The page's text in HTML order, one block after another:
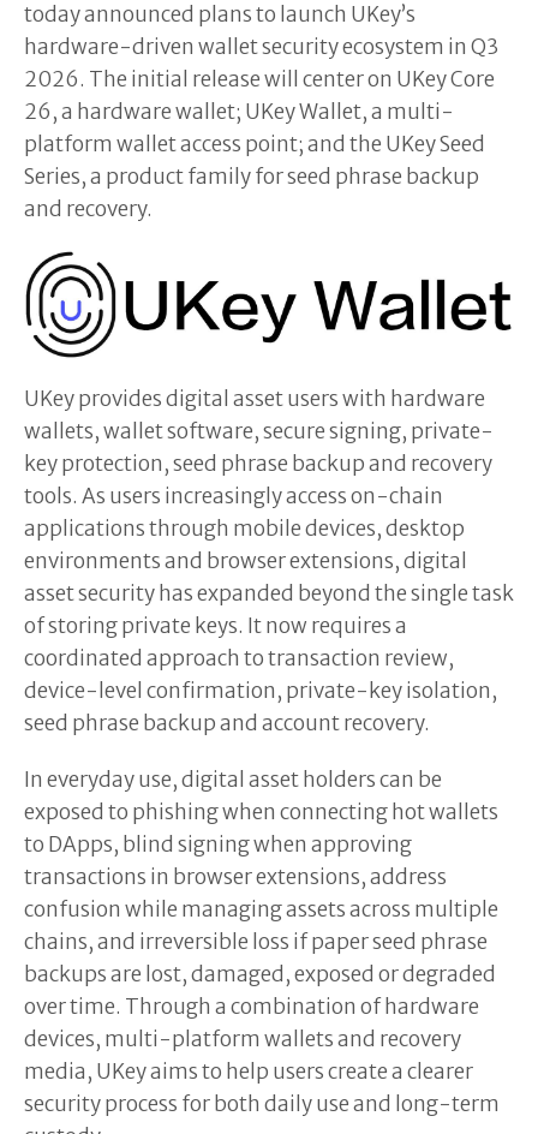
today announced plans to launch UKey’s
hardware-driven wallet security ecosystem in Q3
2026. The initial release will center on UKey Core
26, a hardware wallet; UKey Wallet, a multi-
platform wallet access point; and the UKey Seed
Series, a product family for seed phrase backup
and recovery.
UKey provides digital asset users with hardware
wallets, wallet software, secure signing, private-
key protection, seed phrase backup and recovery
tools. As users increasingly access on-chain
applications through mobile devices, desktop
environments and browser extensions, digital
asset security has expanded beyond the single task
of storing private keys. It now requires a
coordinated approach to transaction review,
device-level confirmation, private-key isolation,
seed phrase backup and account recovery.
In everyday use, digital asset holders can be
exposed to phishing when connecting hot wallets
to DApps, blind signing when approving
transactions in browser extensions, address
confusion while managing assets across multiple
chains, and irreversible loss if paper seed phrase
backups are lost, damaged, exposed or degraded
over time. Through a combination of hardware
devices, multi-platform wallets and recovery
media, UKey aims to help users create a clearer
security process for both daily use and long-term